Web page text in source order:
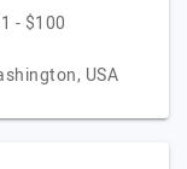
- $100
USA